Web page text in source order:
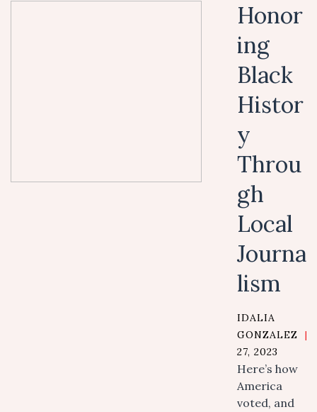
Honor
ing
Black
Histor
y
Throu
gh
Local
Journa
lism
IDALIA
GONZALEZ
|
27, 2023
Here’s how
America
voted, and